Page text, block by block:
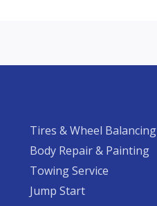
Tires & Wheel Balancing​​
Body Repair & Painting
Towing Service
Jump Start